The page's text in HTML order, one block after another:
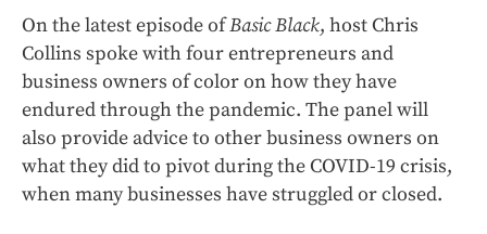
On the latest episode ofBasic Black, host Chris
Collins spoke with four entrepreneurs and
business owners of color on how they have
endured through the pandemic. The panel will
also provide advice to other business owners on
what they did to pivot during the COVID-19 crisis,
when many businesses have struggled or closed.